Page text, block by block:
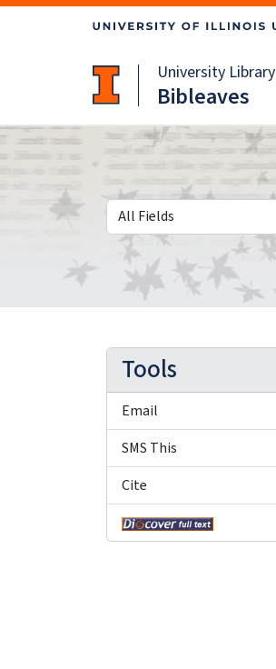
University Library
Bibleaves
Search in
search for
Tools
Email
SMS This
Cite